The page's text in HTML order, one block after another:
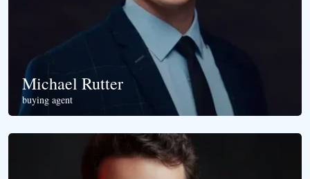
Michael Rutter
buying agent